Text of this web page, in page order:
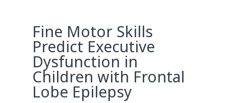
Fine Motor Skills
Predict Executive
Dysfunction in
Children with Frontal
Lobe Epilepsy